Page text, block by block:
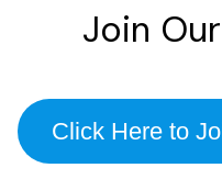
Join
Click Here to